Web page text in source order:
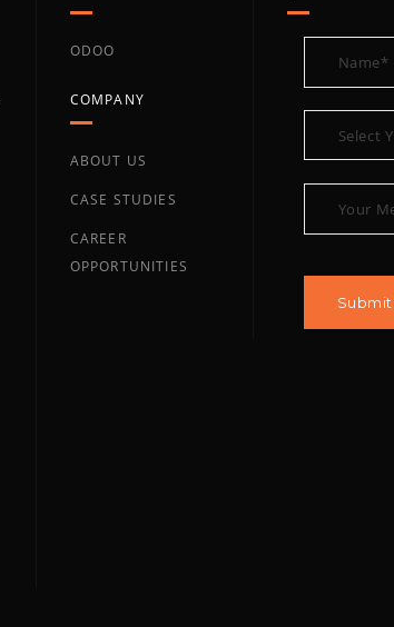
ODOO
COMPANY
ABOUT US
CASE STUDIES
CAREER
OPPORTUNITIES